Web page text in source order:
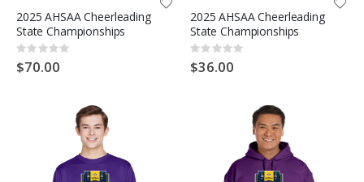
2025 AHSAA Cheerleading
State Championships
Rating:
0%
$70.00
2025 AHSAA Cheerleading
State Championships
Rating:
0%
$36.00